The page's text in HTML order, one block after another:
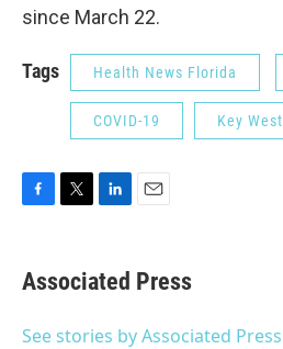
since March 22.
Tags Health News Florida
COVID-19 Key West
e
b
o
t
t
r
k
e
I
i
l
Associated Press
See stories by Associated Press